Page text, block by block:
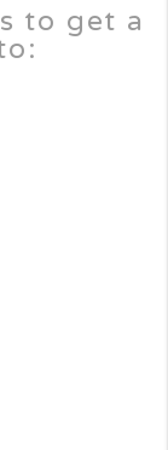
your loan
top U.S.
Putting you
the top
money you
service
lender with
to your